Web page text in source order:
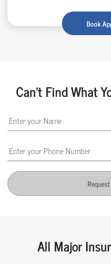
Book
Can't Find What
All Major